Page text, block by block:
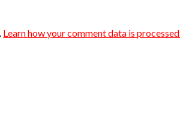
Learn how your comment data is processed.